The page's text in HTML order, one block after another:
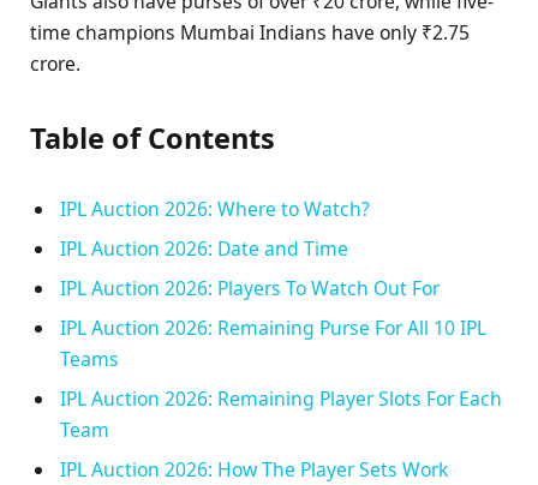
time champions Mumbai Indians have only ₹2.75
crore.
Table of Contents
IPL Auction 2026: Where to Watch?
IPL Auction 2026: Date and Time
IPL Auction 2026: Players To Watch Out For
IPL Auction 2026: Remaining Purse For All 10 IPL
Teams
IPL Auction 2026: Remaining Player Slots For Each
Team
IPL Auction 2026: How The Player Sets Work